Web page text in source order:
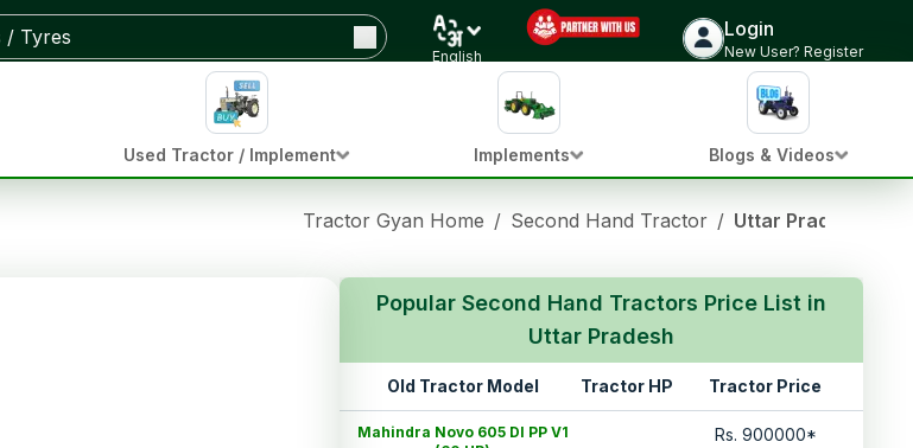
English
Login
New User? Register
Used Tractor / Implement Implements Blogs & Videos
Tractor Gyan Home / Second Hand Tractor / Uttar Pradesh
Popular Second Hand Tractors Price List in
Uttar Pradesh
Old Tractor Model Tractor HP Tractor Price
Mahindra Novo 605 DI PP V1
Rs. 900000*